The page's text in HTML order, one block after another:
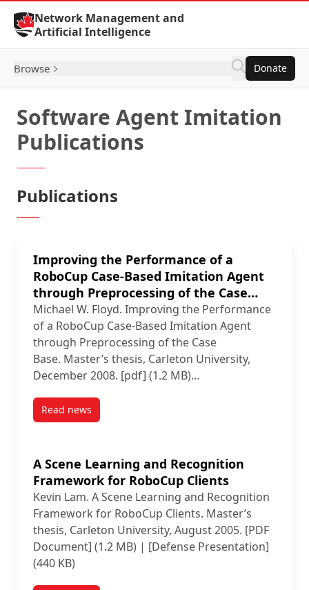
Skip to Content
Network Management and
Artificial Intelligence
Browse Donate
Software Agent Imitation
Publications
Publications
Improving the Performance of a
RoboCup Case-Based Imitation Agent
through Preprocessing of the Case
Base
Michael W. Floyd. Improving the Performance
of a RoboCup Case-Based Imitation Agent
through Preprocessing of the Case
Base. Master’s thesis, Carleton University,
December 2008. [pdf] (1.2 MB)…
Read newspost Improving the Performance of a RoboCup
A Scene Learning and Recognition
Framework for RoboCup Clients
Kevin Lam. A Scene Learning and Recognition
Framework for RoboCup Clients. Master’s
thesis, Carleton University, August 2005. [PDF
Document] (1.2 MB) | [Defense Presentation]
(440 KB)